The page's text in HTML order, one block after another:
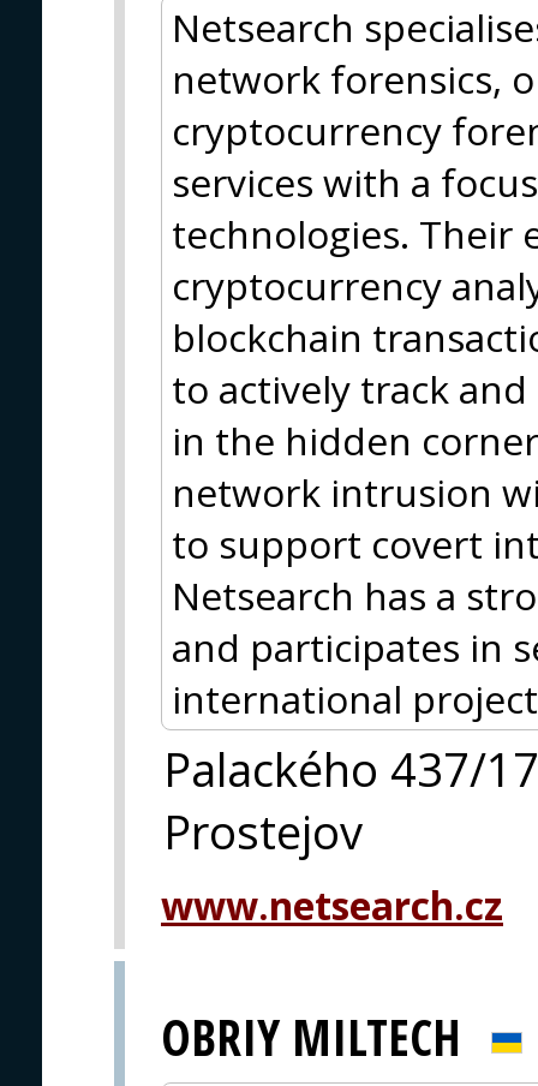
Netsearch
network forensics,
cryptocurrency
services with a
technologies. Their
cryptocurrency
blockchain
to actively track
in the hidden
network intrusion
to support covert
Netsearch has a
and participates in
international
Palackého 437/17
Prostejov
www.netsearch.cz
OBRIY MILTECH